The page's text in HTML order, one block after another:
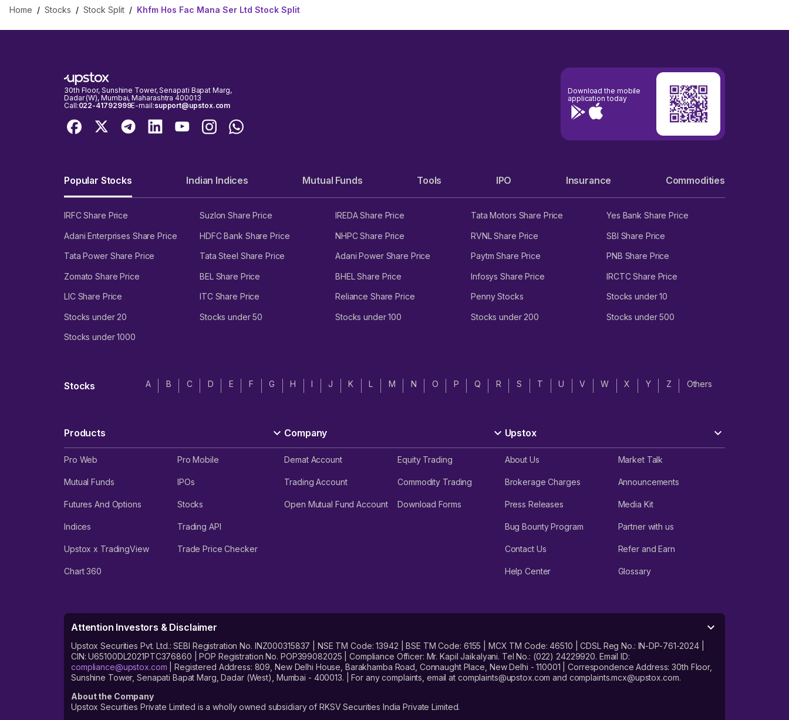
Home / Stocks / Stock Split / Khfm Hos Fac Mana Ser Ltd Stock Split
30th Floor, Sunshine Tower, Senapati Bapat Marg,
Dadar (W), Mumbai, Maharashtra 400013
Call:022-41792999E-mail:support@upstox.com
Download the mobile
application today
Popular Stocks Indian Indices Mutual Funds Tools IPO Insurance Commodities
IRFC Share Price Suzlon Share Price IREDA Share Price Tata Motors Share Price Yes Bank Share Price
Adani Enterprises Share Price HDFC Bank Share Price NHPC Share Price RVNL Share Price SBI Share Price
Tata Power Share Price Tata Steel Share Price Adani Power Share Price Paytm Share Price PNB Share Price
Zomato Share Price BEL Share Price BHEL Share Price Infosys Share Price IRCTC Share Price
LIC Share Price ITC Share Price Reliance Share Price Penny Stocks Stocks under 10
Stocks under 20 Stocks under 50 Stocks under 100 Stocks under 200 Stocks under 500
Stocks under 1000
Stocks A B C D E F G H I J K L M N O P Q R S T U V W X Y Z Others
Products
Pro Web Pro Mobile
Mutual Funds IPOs
Futures And Options Stocks
Indices Trading API
Upstox x TradingView Trade Price Checker
Chart 360
Company
Demat Account Equity Trading
Trading Account Commodity Trading
Open Mutual Fund Account Download Forms
Upstox
About Us Market Talk
Brokerage Charges Announcements
Press Releases Media Kit
Bug Bounty Program Partner with us
Contact Us Refer and Earn
Help Center Glossary
Attention Investors & Disclaimer
Upstox Securities Pvt. Ltd.: SEBI Registration No. INZ000315837 | NSE TM Code: 13942 | BSE TM Code: 6155 | MCX TM Code: 46510 | CDSL Reg No.: IN-DP-761-2024 |
CIN: U65100DL2021PTC376860 | POP Registration No. POP399082025 | Compliance Officer: Mr. Kapil Jaikalyani. Tel No.: (022) 24229920. Email ID:
compliance@upstox.com | Registered Address: 809, New Delhi House, Barakhamba Road, Connaught Place, New Delhi - 110001 | Correspondence Address: 30th Floor,
Sunshine Tower, Senapati Bapat Marg, Dadar (West), Mumbai - 400013. | For any complaints, email at complaints@upstox.com and complaints.mcx@upstox.com.
About the Company
Upstox Securities Private Limited is a wholly owned subsidiary of RKSV Securities India Private Limited.